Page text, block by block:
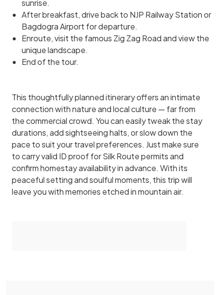
sunrise.
After breakfast, drive back to NJP Railway Station or
Bagdogra Airport for departure.
Enroute, visit the famous Zig Zag Road and view the
unique landscape.
End of the tour.
This thoughtfully planned itinerary offers an intimate
connection with nature and local culture — far from
the commercial crowd. You can easily tweak the stay
durations, add sightseeing halts, or slow down the
pace to suit your travel preferences. Just make sure
to carry valid ID proof for Silk Route permits and
confirm homestay availability in advance. With its
peaceful setting and soulful moments, this trip will
leave you with memories etched in mountain air.